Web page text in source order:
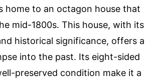
home to an octagon house that
mid-1800s. This house, with its
historical significance, offers a
into the past. Its eight-sided
preserved condition make it a